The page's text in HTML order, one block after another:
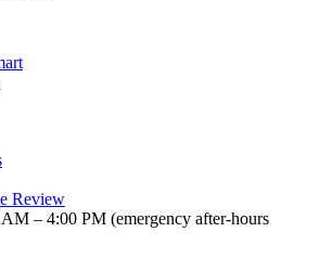
Review
– 4:00 PM (emergency after-hours